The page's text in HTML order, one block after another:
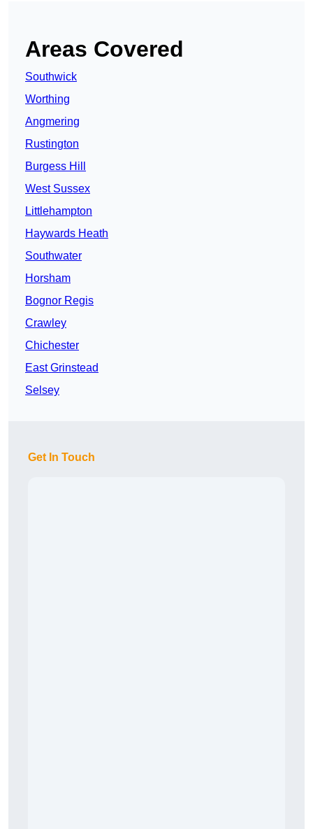
Areas Covered
Southwick
Worthing
Angmering
Rustington
Burgess Hill
West Sussex
Littlehampton
Haywards Heath
Southwater
Horsham
Bognor Regis
Crawley
Chichester
East Grinstead
Selsey
Get In Touch